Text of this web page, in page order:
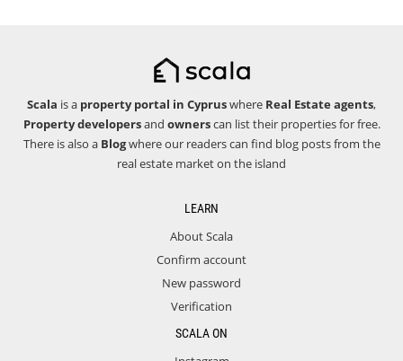
Scala is a property portal in Cypruswhere Real Estate agents,
Property developersand ownerscan list their properties for free.
There is also a Blogwhere our readers can find blog posts from the
real estate market on the island
LEARN
About Scala
Confirm account
New password
Verification
SCALA ON